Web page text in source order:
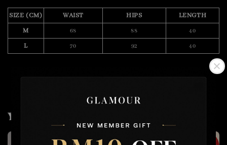
SIZE (CM) WAIST HIPS
LENGTH
M
68 88 40
L 70 92 40
You may also like